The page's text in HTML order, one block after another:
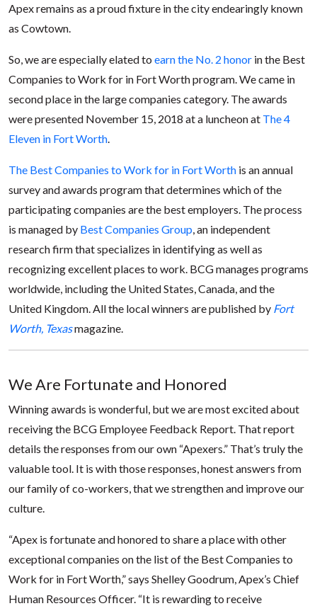
Apex remains as a proud fixture in the city endearingly known
as Cowtown.
So, we are especially elated to earn the No. 2 honor in the Best
Companies to Work for in Fort Worth program. We came in
second place in the large companies category. The awards
were presented November 15, 2018 at a luncheon at The 4
Eleven in Fort Worth
The Best Companies to Work for in Fort Worth is an annual
survey and awards program that determines which of the
participating companies are the best employers. The process
is managed by Best Companies Group , an independent
research firm that specializes in identifying as well as
recognizing excellent places to work. BCG manages programs
worldwide, including the United States, Canada, and the
United Kingdom. All the local winners are published by Fort
Worth, Texasmagazine.
We Are Fortunate and Honored
Winning awards is wonderful, but we are most excited about
receiving the BCG Employee Feedback Report. That report
details the responses from our own “Apexers.” That’s truly the
valuable tool. It is with those responses, honest answers from
our family of co-workers, that we strengthen and improve our
culture.
“Apex is fortunate and honored to share a place with other
exceptional companies on the list of the Best Companies to
Work for in Fort Worth,” says Shelley Goodrum, Apex’s Chief
Human Resources Officer. “It is rewarding to receive